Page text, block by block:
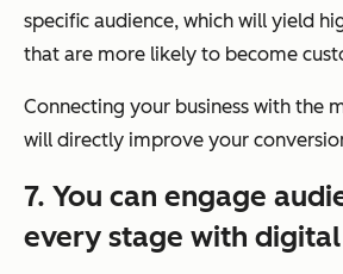
specific audience, which will yield
that are more likely to become
Connecting your business with the
will directly improve your
7. You can engage
every stage with